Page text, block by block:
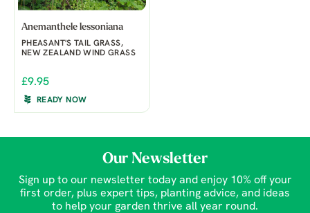
Anemanthele lessoniana
PHEASANT'S TAIL GRASS,
NEW ZEALAND WIND GRASS
£9.95
READY NOW
Our Newsletter
Sign up to our newsletter today and enjoy 10% off your
first order, plus expert tips, planting advice, and ideas
to help your garden thrive all year round.